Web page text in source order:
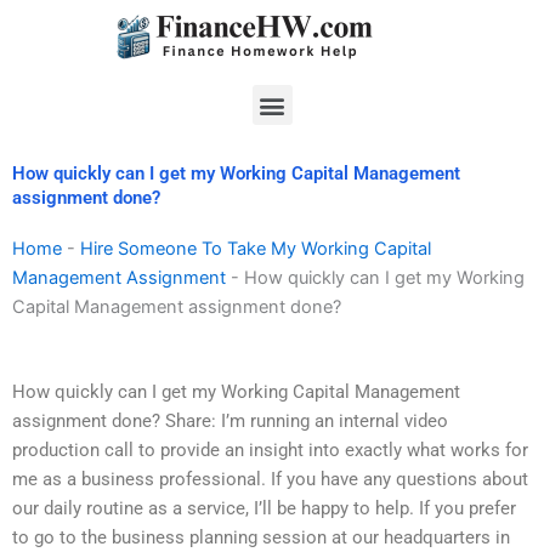
Menu
How quickly can I get my Working Capital Management
assignment done?
Home - Hire Someone To Take My Working Capital
Management Assignment - How quickly can I get my Working
Capital Management assignment done?
How quickly can I get my Working Capital Management
assignment done? Share: I’m running an internal video
production call to provide an insight into exactly what works for
me as a business professional. If you have any questions about
our daily routine as a service, I’ll be happy to help. If you prefer
to go to the business planning session at our headquarters in